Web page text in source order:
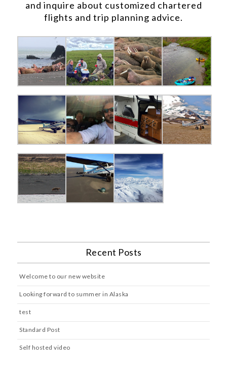
and inquire about customized chartered
flights and trip planning advice.
Recent Posts
Welcome to our new website
Looking forward to summer in Alaska
test
Standard Post
Self hosted video